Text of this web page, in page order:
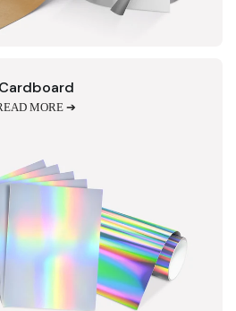
Cardboard
MORE ➔